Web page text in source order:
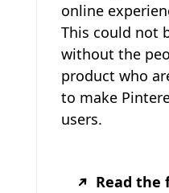
online
This could not
without the
product who
to make
users.
Read the